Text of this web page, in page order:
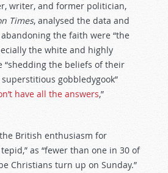
writer, and former politician,
Times, analysed the data and
the faith were “the
the white and highly
“shedding the beliefs of their
gobbledygook”
have all the answers,”
British enthusiasm for
as “fewer than one in 30 of
Christians turn up on Sunday.”